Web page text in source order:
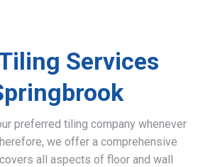
Services
preferred tiling company whenever
we offer a comprehensive
all aspects of floor and wall